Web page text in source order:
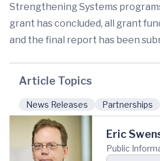
Strengthening Systems
grant has concluded, all grant
and the final report has been
Article Topics
News Releases Partnerships
Eric
Public